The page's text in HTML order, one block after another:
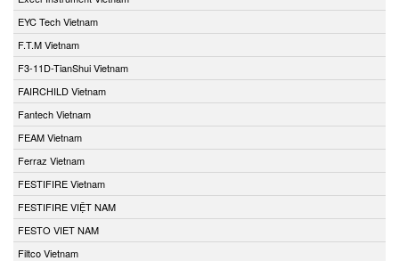
EYC Tech Vietnam
F.T.M Vietnam
F3-11D-TianShui Vietnam
FAIRCHILD Vietnam
Fantech Vietnam
FEAM Vietnam
Ferraz Vietnam
FESTIFIRE Vietnam
FESTIFIRE VIỆT NAM
FESTO VIET NAM
Filtco Vietnam